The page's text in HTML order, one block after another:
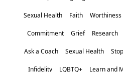
Sexual Health Faith Worthiness
Commitment Grief Research
Ask a Coach Sexual Health
Infidelity LQBTQ+ Learn and